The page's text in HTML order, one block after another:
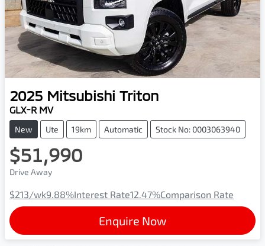
2025 Mitsubishi Triton
GLX-R MV
New Ute 19km Automatic Stock No: 0003063940
$51,990
Drive Away
$213/wk9.88%Interest Rate12.47%Comparison Rate
Enquire Now